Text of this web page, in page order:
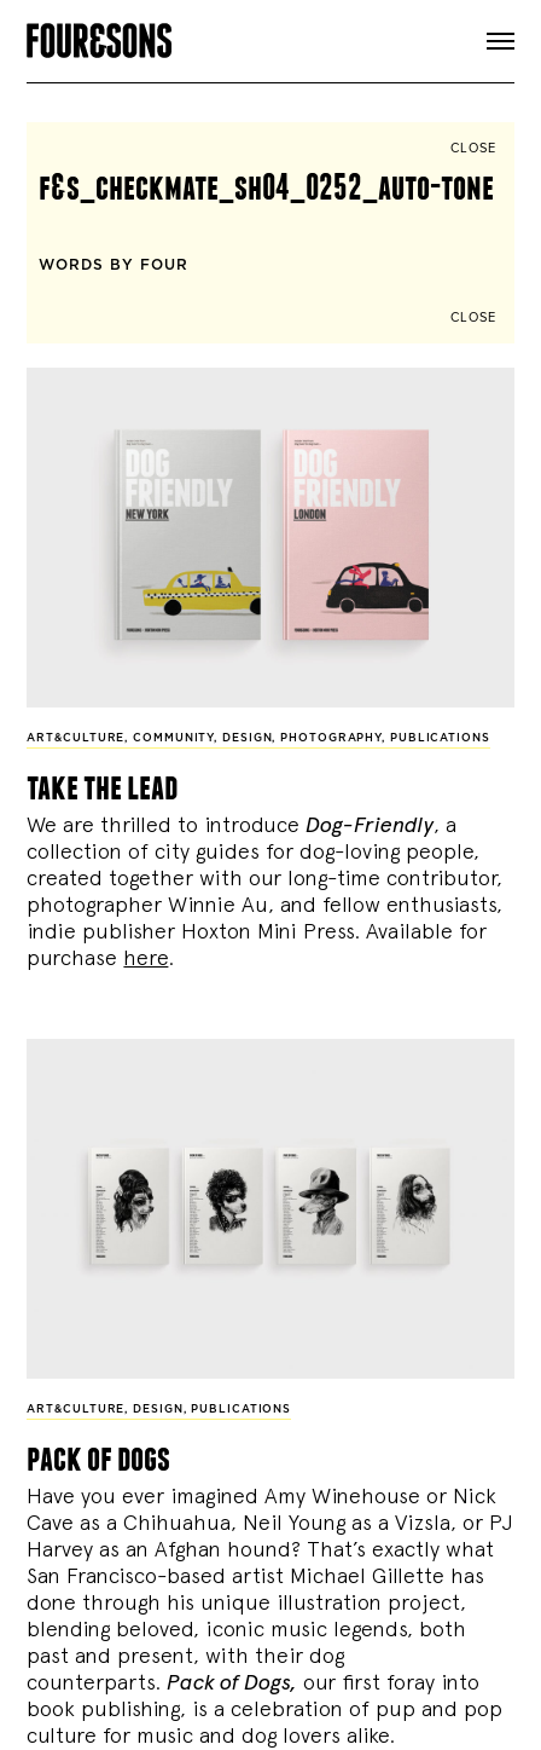
SIGN UP
CLOSE
f&s_checkmate_sh04_0252_auto-tone
WORDS BY FOUR
CLOSE
ART&CULTURE,COMMUNITY, DESIGN, PHOTOGRAPHY, PUBLICATIONS
take the lead
We are thrilled to introduce Dog-Friendly, a
collection of city guides for dog-loving people,
created together with our long-time contributor,
photographer Winnie Au, and fellow enthusiasts,
indie publisher Hoxton Mini Press. Available for
purchase here.
ART&CULTURE, DESIGN , PUBLICATIONS
pack of dogs
Have you ever imagined Amy Winehouse or Nick
Cave as a Chihuahua, Neil Young as a Vizsla, or PJ
Harvey as an Afghan hound? That’s exactly what
San Francisco-based artist Michael Gillette has
done through his unique illustration project,
blending beloved, iconic music legends, both
past and present, with their dog
counterparts.Pack of Dogs, our first foray into
book publishing, is a celebration of pup and pop
culture for music and dog lovers alike.